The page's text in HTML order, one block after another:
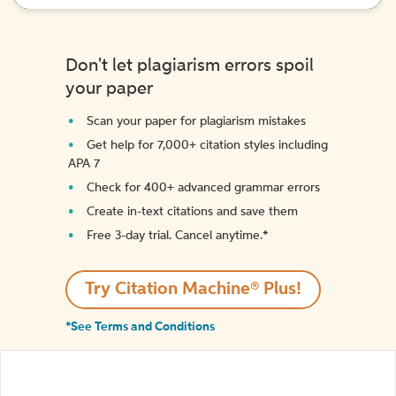
Don't let plagiarism errors spoil
your paper
Scan your paper for plagiarism mistakes
Get help for 7,000+ citation styles including
APA 7
Check for 400+ advanced grammar errors
Create in-text citations and save them
Free 3-day trial. Cancel anytime.*️
Try Citation Machine® Plus!
*See Terms and Conditions